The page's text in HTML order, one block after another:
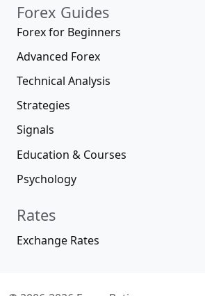
Forex Guides
Forex for Beginners
Advanced Forex
Technical Analysis
Strategies
Signals
Education & Courses
Psychology
Rates
Exchange Rates